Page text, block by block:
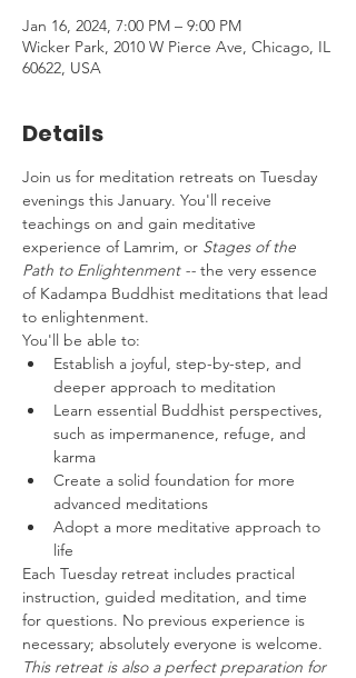
Jan 16, 2024, 7:00 PM – 9:00 PM
Wicker Park, 2010 W Pierce Ave, Chicago, IL
60622, USA
Details
Join us for meditation retreats on Tuesday
evenings this January. You'll receive
teachings on and gain meditative
experience of Lamrim, or Stages of the
Path to Enlightenment -- the very essence
of Kadampa Buddhist meditations that lead
to enlightenment.
You'll be able to:
Establish a joyful, step-by-step, and
deeper approach to meditation
Learn essential Buddhist perspectives,
such as impermanence, refuge, and
karma
Create a solid foundation for more
advanced meditations
Adopt a more meditative approach to
life
Each Tuesday retreat includes practical
instruction, guided meditation, and time
for questions. No previous experience is
necessary; absolutely everyone is welcome.
This retreat is also a perfect preparation for